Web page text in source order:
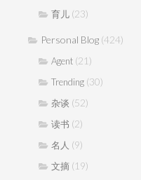
育儿 (23)
Personal Blog (424)
Agent (21)
Trending (30)
杂谈 (52)
读书 (2)
名人 (9)
文摘 (19)